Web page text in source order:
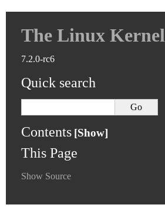
The Linux Kernel
7.2.0-rc6
Quick search
Contents
This Page
Show Source